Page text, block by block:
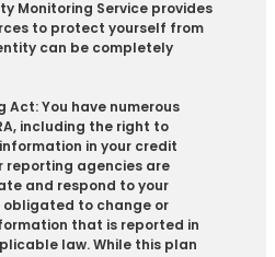
Monitoring Service provides
to protect yourself from
can be completely
Act: You have numerous
including the right to
in your credit
reporting agencies are
and respond to your
to change or
that is reported in
law. While this plan